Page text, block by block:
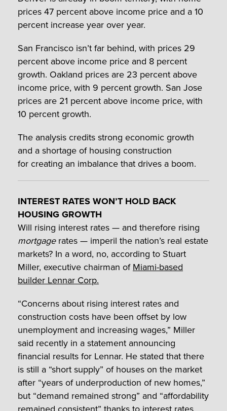
prices 47 percent above income price and a 10
percent increase year over year.
San Francisco isn’t far behind, with prices 29
percent above income price and 8 percent
growth. Oakland prices are 23 percent above
income price, with 9 percent growth. San Jose
prices are 21 percent above income price, with
10 percent growth.
The analysis credits strong economic growth
and a shortage of housing construction
for creating an imbalance that drives a boom.
INTEREST RATES WON’T HOLD BACK
HOUSING GROWTH
Will rising interest rates — and therefore rising
mortgagerates — imperil the nation’s real estate
markets? In a word, no, according to Stuart
Miller, executive chairman ofMiami-based
builder Lennar Corp.
“Concerns about rising interest rates and
construction costs have been offset by low
unemployment and increasing wages,” Miller
said recently in a statement announcing
financial results for Lennar. He stated that there
is still a “short supply” of houses on the market
after “years of underproduction of new homes,”
but “demand remained strong” and “affordability